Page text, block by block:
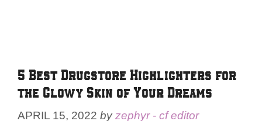
5 Best Drugstore Highlighters for
the Glowy Skin of Your Dreams
APRIL 15, 2022 byzephyr - cf editor